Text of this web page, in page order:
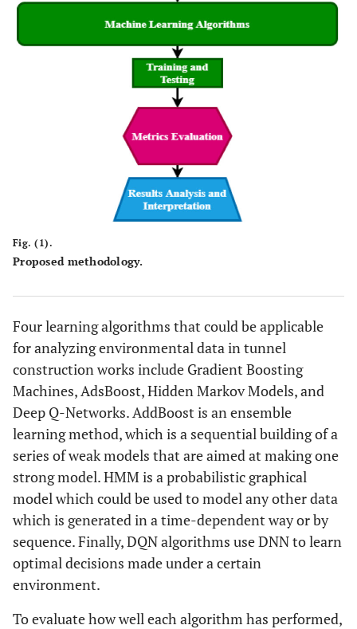
Fig. (1).
Proposed methodology.
Four learning algorithms that could be applicable
for analyzing environmental data in tunnel
construction works include Gradient Boosting
Machines, AdsBoost, Hidden Markov Models, and
Deep Q-Networks. AddBoost is an ensemble
learning method, which is a sequential building of a
series of weak models that are aimed at making one
strong model. HMM is a probabilistic graphical
model which could be used to model any other data
which is generated in a time-dependent way or by
sequence. Finally, DQN algorithms use DNN to learn
optimal decisions made under a certain
environment.
To evaluate how well each algorithm has performed,